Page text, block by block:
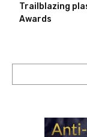
Trailblazing
Awards